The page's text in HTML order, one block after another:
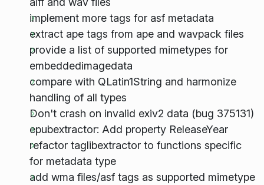
implement more tags for asf metadata
extract ape tags from ape and wavpack files
provide a list of supported mimetypes for
embeddedimagedata
compare with QLatin1String and harmonize
handling of all types
Don't crash on invalid exiv2 data (bug 375131)
epubextractor: Add property ReleaseYear
refactor taglibextractor to functions specific
for metadata type
add wma files/asf tags as supported mimetype